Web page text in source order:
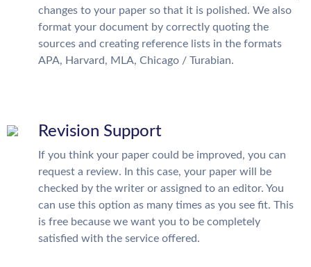
changes to your paper so that it is polished. We also
format your document by correctly quoting the
sources and creating reference lists in the formats
APA, Harvard, MLA, Chicago / Turabian.
Revision Support
If you think your paper could be improved, you can
request a review. In this case, your paper will be
checked by the writer or assigned to an editor. You
can use this option as many times as you see fit. This
is free because we want you to be completely
satisfied with the service offered.